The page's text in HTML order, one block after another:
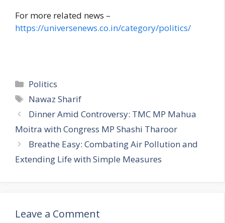
For more related news –
https://universenews.co.in/category/politics/
C
a
e
g
o
r
Politics
T
a
s
Nawaz Sharif
Dinner Amid Controversy: TMC MP Mahua
Moitra with Congress MP Shashi Tharoor
Breathe Easy: Combating Air Pollution and
Extending Life with Simple Measures
Leave a Comment